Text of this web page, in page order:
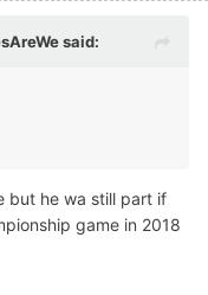
said:
but he wa still part if
game in 2018